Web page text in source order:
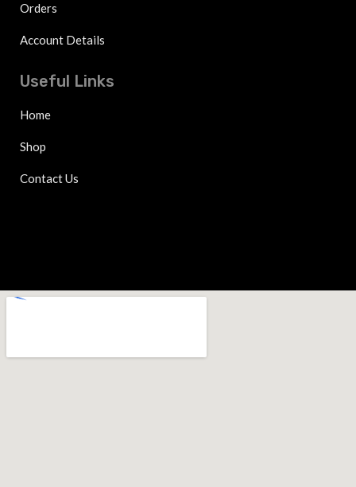
Orders
Account Details
Useful Links
Home
Shop
Contact Us